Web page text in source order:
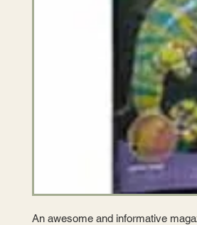
An awesome and informative